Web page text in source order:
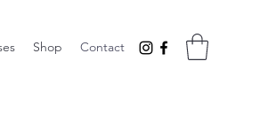
Shop Contact